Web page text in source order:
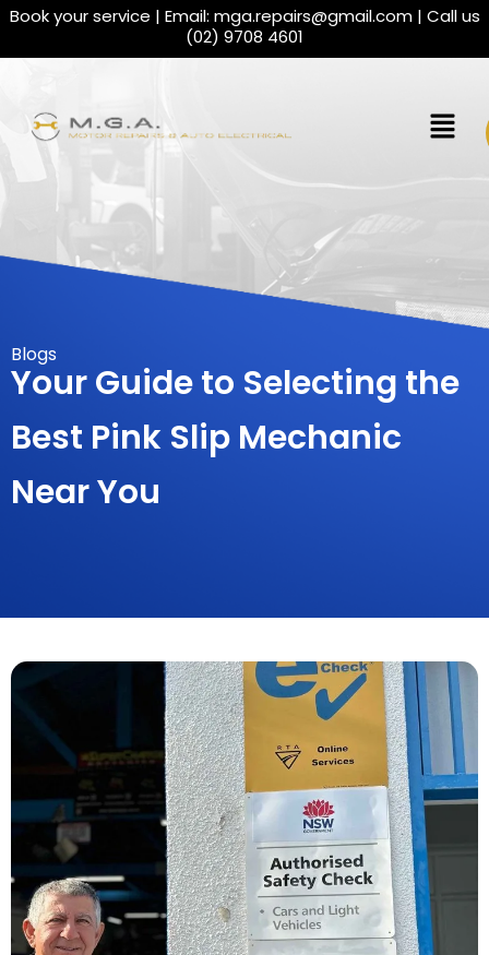
Book your service | Email: mga.repairs@gmail.com| Call us
(02) 9708 4601
Blogs
Your Guide to Selecting the
Best Pink Slip Mechanic
Near You